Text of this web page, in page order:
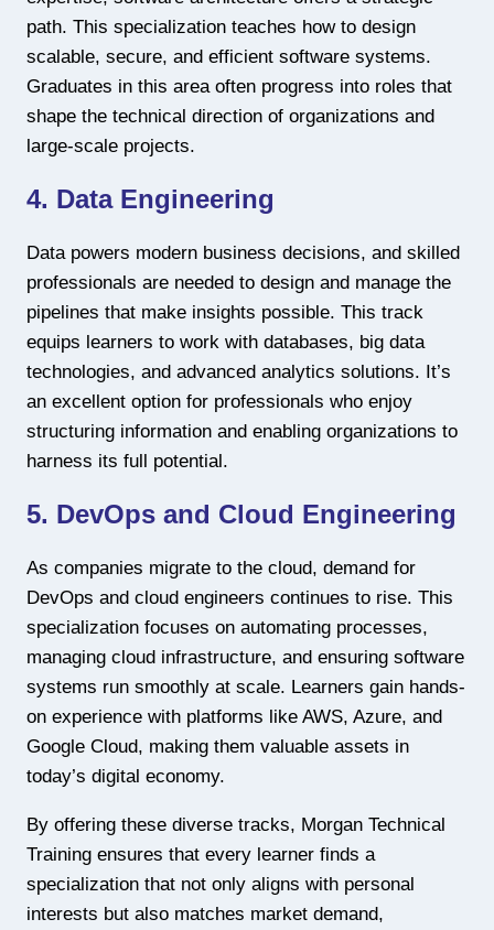
path. This specialization teaches how to design
scalable, secure, and efficient software systems.
Graduates in this area often progress into roles that
shape the technical direction of organizations and
large-scale projects.
4. Data Engineering
Data powers modern business decisions, and skilled
professionals are needed to design and manage the
pipelines that make insights possible. This track
equips learners to work with databases, big data
technologies, and advanced analytics solutions. It’s
an excellent option for professionals who enjoy
structuring information and enabling organizations to
harness its full potential.
5. DevOps and Cloud Engineering
As companies migrate to the cloud, demand for
DevOps and cloud engineers continues to rise. This
specialization focuses on automating processes,
managing cloud infrastructure, and ensuring software
systems run smoothly at scale. Learners gain hands-
on experience with platforms like AWS, Azure, and
Google Cloud, making them valuable assets in
today’s digital economy.
By offering these diverse tracks, Morgan Technical
Training ensures that every learner finds a
specialization that not only aligns with personal
interests but also matches market demand,